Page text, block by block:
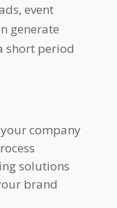
event
generate
short period
company
solutions
brand